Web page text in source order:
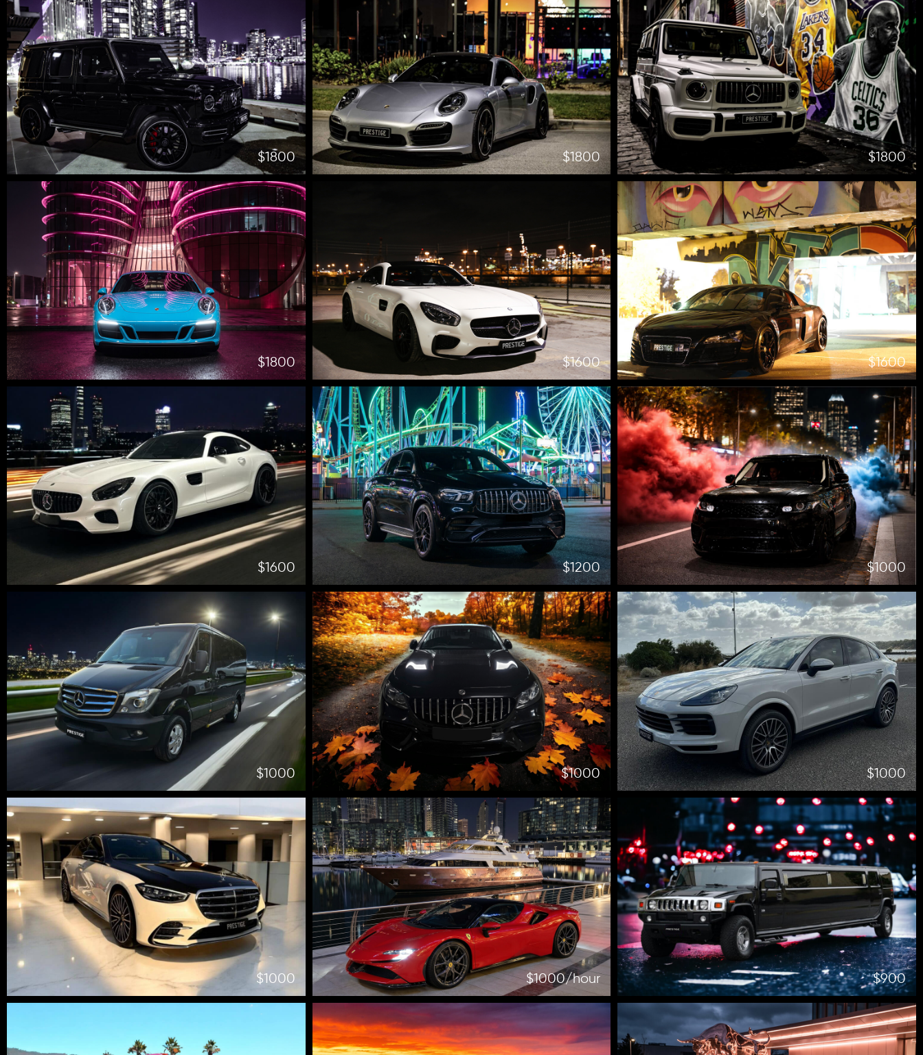
$1800 $1800 $1800
$1800 $1600 $1600
$1600 $1200 $1000
$1000 $1000 $1000
$1000 $1000/hour $900